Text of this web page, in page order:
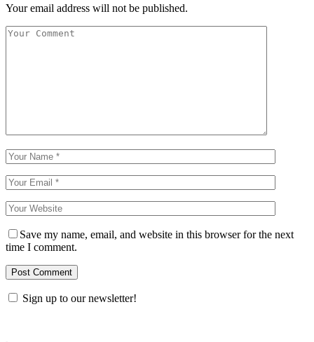
Your email address will not be published.
Save my name, email, and website in this browser for the next
time I comment.
Sign up to our newsletter!